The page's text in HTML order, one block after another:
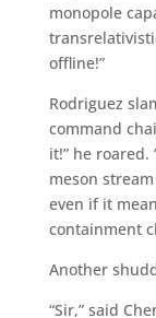
monopole
offline!”
Rodriguez
command
it!” he roared.
meson
even if it
containment
Another
“Sir,” said